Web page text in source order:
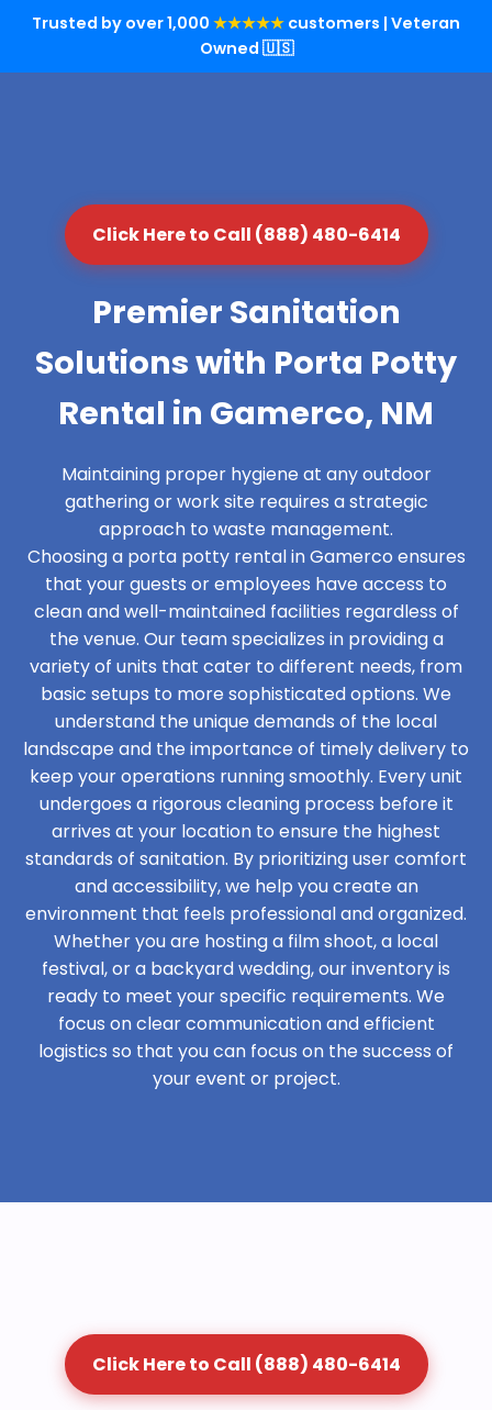
Trusted by over 1,000 ★★★★★ customers | Veteran
Owned 🇺🇸
Click Here to Call (888) 480-6414
Premier Sanitation
Solutions with Porta Potty
Rental in Gamerco, NM
Maintaining proper hygiene at any outdoor
gathering or work site requires a strategic
approach to waste management.
Choosing a porta potty rental in Gamerco ensures
that your guests or employees have access to
clean and well-maintained facilities regardless of
the venue. Our team specializes in providing a
variety of units that cater to different needs, from
basic setups to more sophisticated options. We
understand the unique demands of the local
landscape and the importance of timely delivery to
keep your operations running smoothly. Every unit
undergoes a rigorous cleaning process before it
arrives at your location to ensure the highest
standards of sanitation. By prioritizing user comfort
and accessibility, we help you create an
environment that feels professional and organized.
Whether you are hosting a film shoot, a local
festival, or a backyard wedding, our inventory is
ready to meet your specific requirements. We
focus on clear communication and efficient
logistics so that you can focus on the success of
your event or project.
Click Here to Call (888) 480-6414